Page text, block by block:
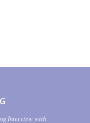
Interview with